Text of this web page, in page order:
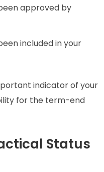
approved by
included in your
indicator of your
for the term-end
Status